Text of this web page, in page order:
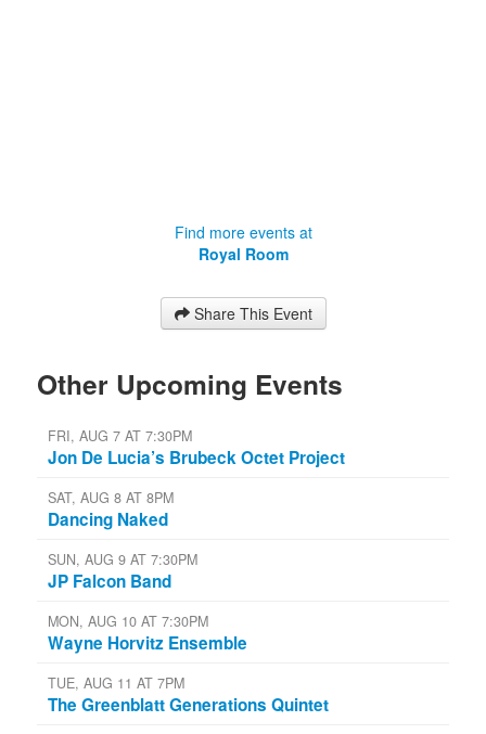
Find more events at
Royal Room
Share This Event
Other Upcoming Events
FRI, AUG 7 AT 7:30PM
Jon De Lucia’s Brubeck Octet Project
SAT, AUG 8 AT 8PM
Dancing Naked
SUN, AUG 9 AT 7:30PM
JP Falcon Band
MON, AUG 10 AT 7:30PM
Wayne Horvitz Ensemble
TUE, AUG 11 AT 7PM
The Greenblatt Generations Quintet